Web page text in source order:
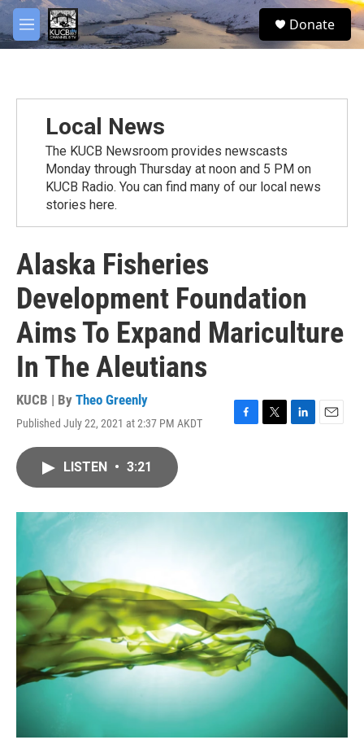
Skip to main content
M
e
S
e
Donate
Local News
The KUCB Newsroom provides newscasts
Monday through Thursday at noon and 5 PM on
KUCB Radio. You can find many of our local news
stories here.
Alaska Fisheries
Development Foundation
Aims To Expand Mariculture
In The Aleutians
KUCB | By Theo Greenly
Published July 22, 2021 at 2:37 PM AKDT
F
o
T
r
L
I
n
E
LISTEN • 3:21
facebook
twitter
youtube
instagram